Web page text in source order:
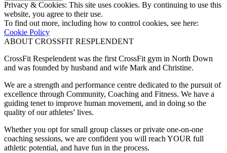
Privacy & Cookies: This site uses cookies. By continuing to use this
website, you agree to their use.
To find out more, including how to control cookies, see here:
Cookie Policy
ABOUT CROSSFIT RESPLENDENT
CrossFit Respelendent was the first CrossFit gym in North Down
and was founded by husband and wife Mark and Christine.
We are a strength and performance centre dedicated to the pursuit of
excellence through Community, Coaching and Fitness. We have a
guiding tenet to improve human movement, and in doing so the
quality of our athletes’ lives.
Whether you opt for small group classes or private one-on-one
coaching sessions, we are confident you will reach YOUR full
athletic potential, and have fun in the process.